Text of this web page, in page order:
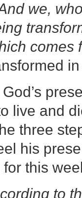
we,
comes
in
live and
three
his
this
to